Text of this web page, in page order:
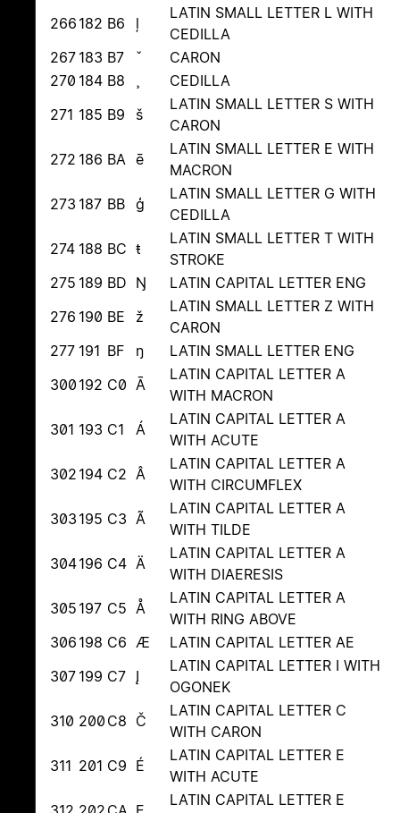
266 182 B6 ļ
LATIN SMALL LETTER L WITH
CEDILLA
267 183 B7 ˇ
CARON
270 184 B8 ¸
CEDILLA
271 185 B9 š
LATIN SMALL LETTER S WITH
CARON
272 186 BA ē
LATIN SMALL LETTER E WITH
MACRON
273 187 BB ģ
LATIN SMALL LETTER G WITH
CEDILLA
274 188 BC ŧ
LATIN SMALL LETTER T WITH
STROKE
275 189 BD Ŋ
LATIN CAPITAL LETTER ENG
276 190 BE ž
LATIN SMALL LETTER Z WITH
CARON
277 191 BF ŋ
LATIN SMALL LETTER ENG
300 192 C0 Ā
LATIN CAPITAL LETTER A
WITH MACRON
301 193 C1 Á
LATIN CAPITAL LETTER A
WITH ACUTE
302 194 C2 Â
LATIN CAPITAL LETTER A
WITH CIRCUMFLEX
303 195 C3 Ã
LATIN CAPITAL LETTER A
WITH TILDE
304196 C4 Ä
LATIN CAPITAL LETTER A
WITH DIAERESIS
305 197 C5 Å
LATIN CAPITAL LETTER A
WITH RING ABOVE
306 198 C6 Æ
LATIN CAPITAL LETTER AE
307 199 C7 Į
LATIN CAPITAL LETTER I WITH
OGONEK
310 200 C8 Č
LATIN CAPITAL LETTER C
WITH CARON
311 201 C9 É
LATIN CAPITAL LETTER E
WITH ACUTE
LATIN CAPITAL LETTER E